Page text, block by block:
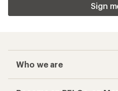
Sign
Who we are